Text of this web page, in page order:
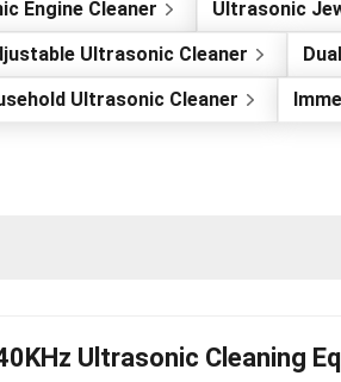
Engine Cleaner
Ultrasonic
Ultrasonic Cleaner
Ultrasonic Cleaner
Ultrasonic Cleaning